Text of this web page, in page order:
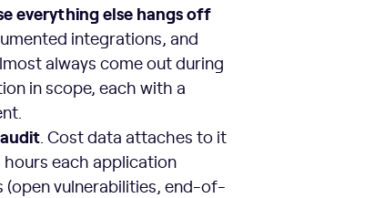
everything else hangs off
integrations, and
always come out during
in scope, each with a
. Cost data attaches to it
each application
(open vulnerabilities, end-of-